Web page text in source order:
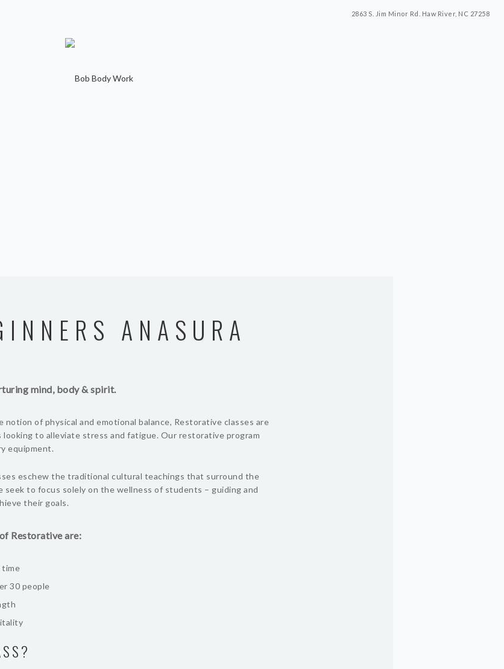
2863 S. Jim Minor Rd. Haw River, NC 27258
ANASURA
mind, body & spirit.
notion of physical and emotional balance, Restorative classes are
to alleviate stress and fatigue. Our restorative program
equipment.
eschew the traditional cultural teachings that surround the
seek to focus solely on the wellness of students – guiding and
their goals.
Restorative are:
time
30 people